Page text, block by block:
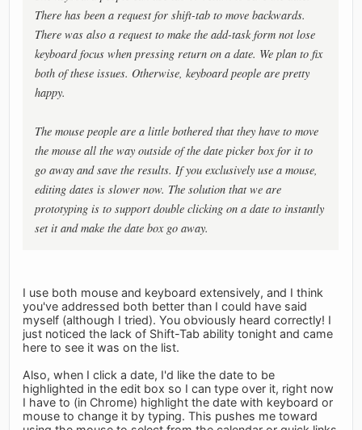
There has been a request for shift-tab to move backwards.
There was also a request to make the add-task form not lose
keyboard focus when pressing return on a date. We plan to fix
both of these issues. Otherwise, keyboard people are pretty
happy.
The mouse people are a little bothered that they have to move
the mouse all the way outside of the date picker box for it to
go away and save the results. If you exclusively use a mouse,
editing dates is slower now. The solution that we are
prototyping is to support double clicking on a date to instantly
set it and make the date box go away.
I use both mouse and keyboard extensively, and I think
you've addressed both better than I could have said
myself (although I tried). You obviously heard correctly! I
just noticed the lack of Shift-Tab ability tonight and came
here to see it was on the list.
Also, when I click a date, I'd like the date to be
highlighted in the edit box so I can type over it, right now
I have to (in Chrome) highlight the date with keyboard or
mouse to change it by typing. This pushes me toward